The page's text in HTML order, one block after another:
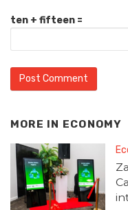
ten + fifteen =
MORE IN ECONOMY